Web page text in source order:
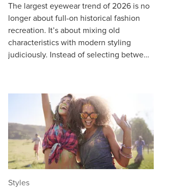
The largest eyewear trend of 2026 is no
longer about full-on historical fashion
recreation. It’s about mixing old
characteristics with modern styling
judiciously. Instead of selecting between
Styles